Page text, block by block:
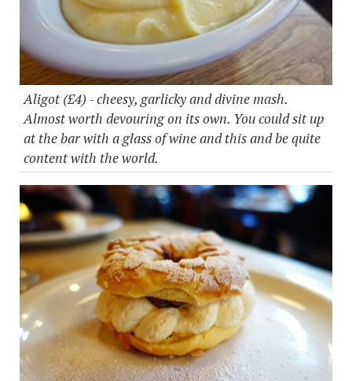
Aligot (£4) - cheesy, garlicky and divine mash.
Almost worth devouring on its own. You could sit up
at the bar with a glass of wine and this and be quite
content with the world.